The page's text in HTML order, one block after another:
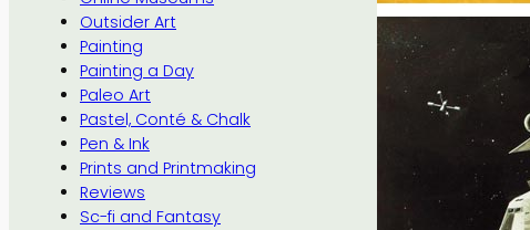
Outsider Art
Painting
Painting a Day
Paleo Art
Pastel, Conté & Chalk
Pen & Ink
Prints and Printmaking
Reviews
Sc-fi and Fantasy